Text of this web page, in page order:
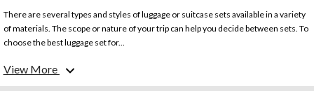
There are several types and styles of luggage or suitcase sets available in a variety
of materials. The scope or nature of your trip can help you decide between sets. To
choose the best luggage set for...
How Long Will You be Travelling?
If you are heading out on an epic month-long journey, then naturally you’ll need to
View More